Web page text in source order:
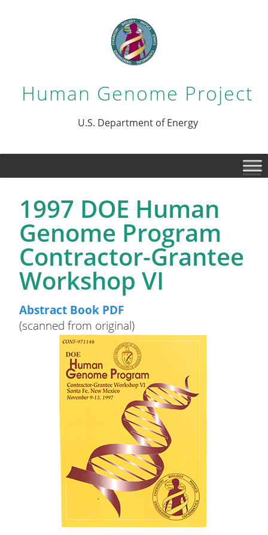
Human Genome Project
U.S. Department of Energy
1997 DOE Human
Genome Program
Contractor-Grantee
Workshop VI
Abstract Book PDF
(scanned from original)